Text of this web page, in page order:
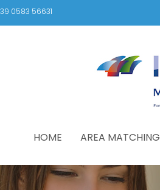
0583 56631
HOME AREA MATCHING